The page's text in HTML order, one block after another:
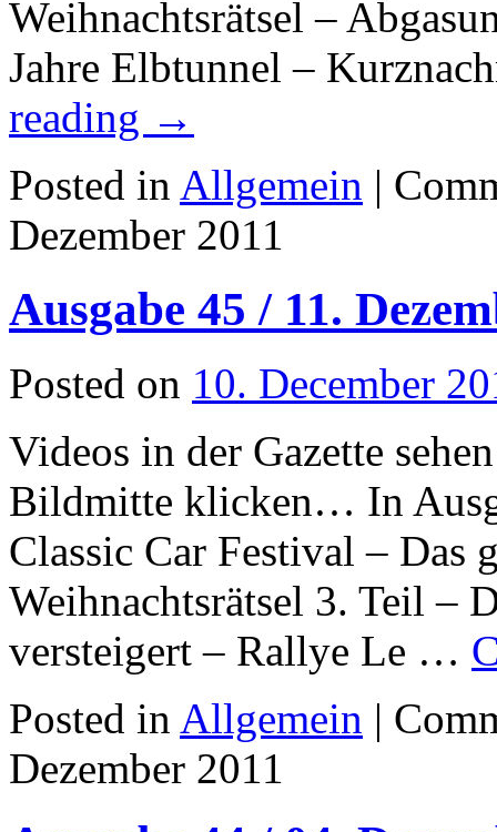
Weihnachtsrätsel –
Jahre Elbtunnel –
reading →
Posted in Allgemein |
Dezember 2011
Ausgabe 45 / 11.
Posted on 10. December
Videos in der Gazette
Bildmitte klicken… In
Classic Car Festival – Das
Weihnachtsrätsel 3. Teil –
versteigert – Rallye Le …
Posted in Allgemein |
Dezember 2011